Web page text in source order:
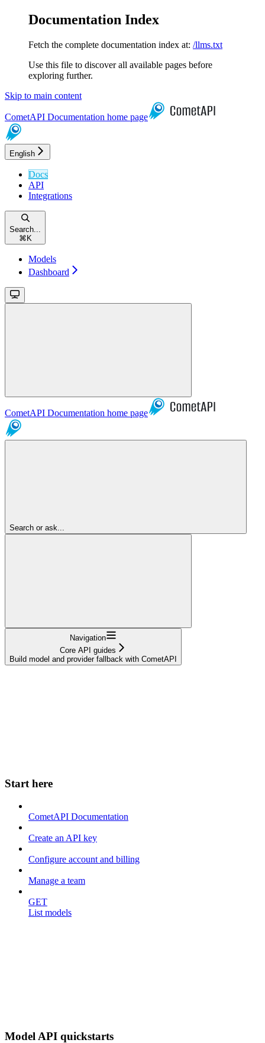
Documentation Index
Fetch the complete documentation index at: /llms.txt
Use this file to discover all available pages before
exploring further.
Skip to main content
CometAPI Documentation home page
English
Docs
API
Integrations
Search...
⌘ K
Models
Dashboard
CometAPI Documentation home page
Search or ask...
Navigation
Core API guides
Build model and provider fallback with CometAPI
Start here
CometAPI Documentation
Create an API key
Configure account and billing
Manage a team
GET
List models
Model API quickstarts